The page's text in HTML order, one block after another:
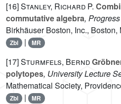
[16]Stanley, Richard P.
commutative algebra,
Birkhäuser Boston, Inc.,
Zbl | MR
[17]Sturmfels, Bernd
polytopes, University Lecture
Mathematical Society,
Zbl | MR